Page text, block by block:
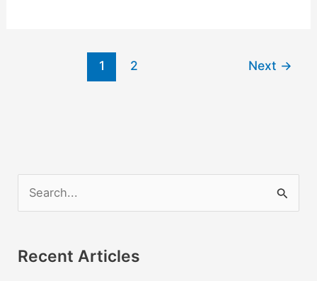
1 2 Next →
r
Recent Articles